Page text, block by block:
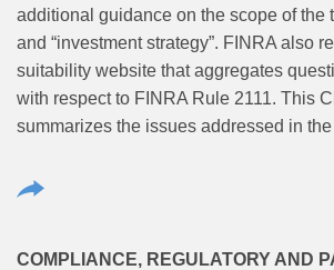
additional guidance on the scope of the
and “investment strategy”. FINRA also
suitability website that aggregates
with respect to FINRA Rule 2111. This
summarizes the issues addressed in
COMPLIANCE, REGULATORY AND